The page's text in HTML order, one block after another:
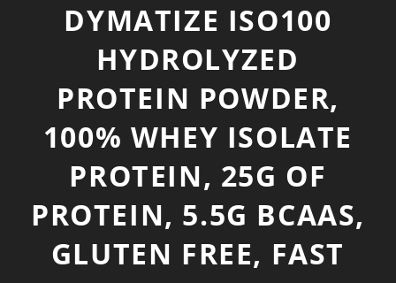
DYMATIZE ISO100
HYDROLYZED
PROTEIN POWDER,
100% WHEY ISOLATE
PROTEIN, 25G OF
PROTEIN, 5.5G BCAAS,
GLUTEN FREE, FAST